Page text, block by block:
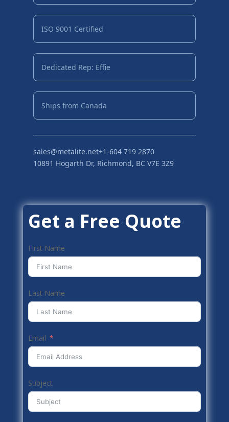
ISO 9001 Certified
Dedicated Rep: Effie
Ships from Canada
sales@metalite.net+1-604 719 2870
10891 Hogarth Dr, Richmond, BC V7E 3Z9
Get a Free Quote
First Name
Last Name
Email
Subject